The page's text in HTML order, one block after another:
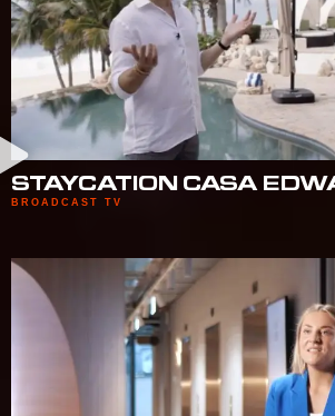
STAYCATION CASA
BROADCAST TV